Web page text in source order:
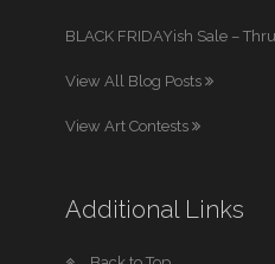
BLACK FRIDAYish Sale –
View All Blog Posts
View Art Contests
Additional Links